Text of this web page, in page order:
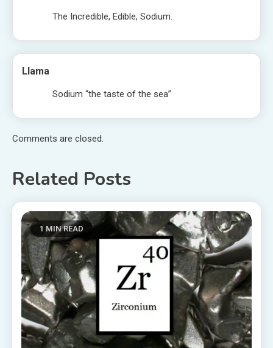
The Incredible, Edible, Sodium.
Llama
Sodium “the taste of the sea”
Comments are closed.
Related Posts
1 MIN READ